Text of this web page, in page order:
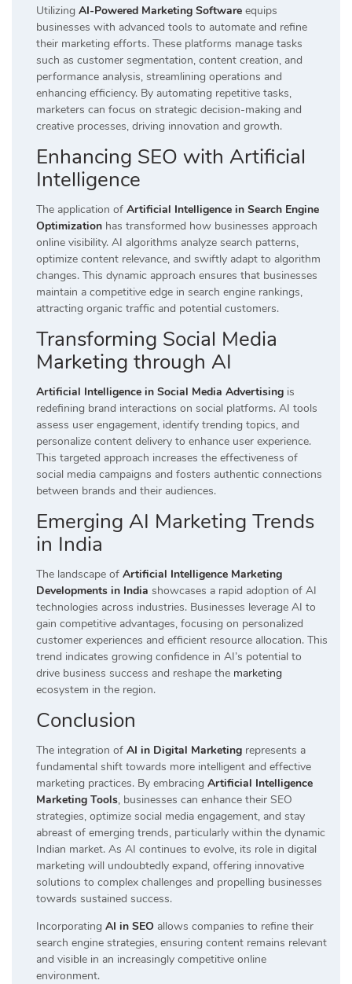
Utilizing AI-Powered Marketing Software equips
businesses with advanced tools to automate and refine
their marketing efforts. These platforms manage tasks
such as customer segmentation, content creation, and
performance analysis, streamlining operations and
enhancing efficiency. By automating repetitive tasks,
marketers can focus on strategic decision-making and
creative processes, driving innovation and growth.
Enhancing SEO with Artificial
Intelligence
The application of Artificial Intelligence in Search Engine
Optimization has transformed how businesses approach
online visibility. AI algorithms analyze search patterns,
optimize content relevance, and swiftly adapt to algorithm
changes. This dynamic approach ensures that businesses
maintain a competitive edge in search engine rankings,
attracting organic traffic and potential customers.
Transforming Social Media
Marketing through AI
Artificial Intelligence in Social Media Advertising is
redefining brand interactions on social platforms. AI tools
assess user engagement, identify trending topics, and
personalize content delivery to enhance user experience.
This targeted approach increases the effectiveness of
social media campaigns and fosters authentic connections
between brands and their audiences.
Emerging AI Marketing Trends
in India
The landscape of Artificial Intelligence Marketing
Developments in India showcases a rapid adoption of AI
technologies across industries. Businesses leverage AI to
gain competitive advantages, focusing on personalized
customer experiences and efficient resource allocation. This
trend indicates growing confidence in AI’s potential to
drive business success and reshape the marketing
ecosystem in the region.
Conclusion
The integration of AI in Digital Marketing represents a
fundamental shift towards more intelligent and effective
marketing practices. By embracing Artificial Intelligence
Marketing Tools, businesses can enhance their SEO
strategies, optimize social media engagement, and stay
abreast of emerging trends, particularly within the dynamic
Indian market. As AI continues to evolve, its role in digital
marketing will undoubtedly expand, offering innovative
solutions to complex challenges and propelling businesses
towards sustained success.
Incorporating AI in SEO allows companies to refine their
search engine strategies, ensuring content remains relevant
and visible in an increasingly competitive online
environment.